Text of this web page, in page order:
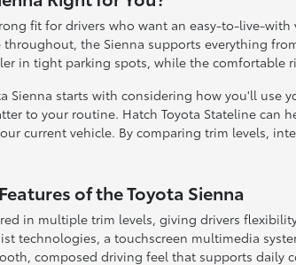
fit for drivers who want an easy-to-live-
the Sienna supports everything
in tight parking spots, while the comfortable
Sienna starts with considering how you'll
to your routine. Hatch Toyota Stateline
current vehicle. By comparing trim levels,
of the Toyota Sienna
in multiple trim levels, giving drivers
technologies, a touchscreen multimedia
composed driving feel that supports